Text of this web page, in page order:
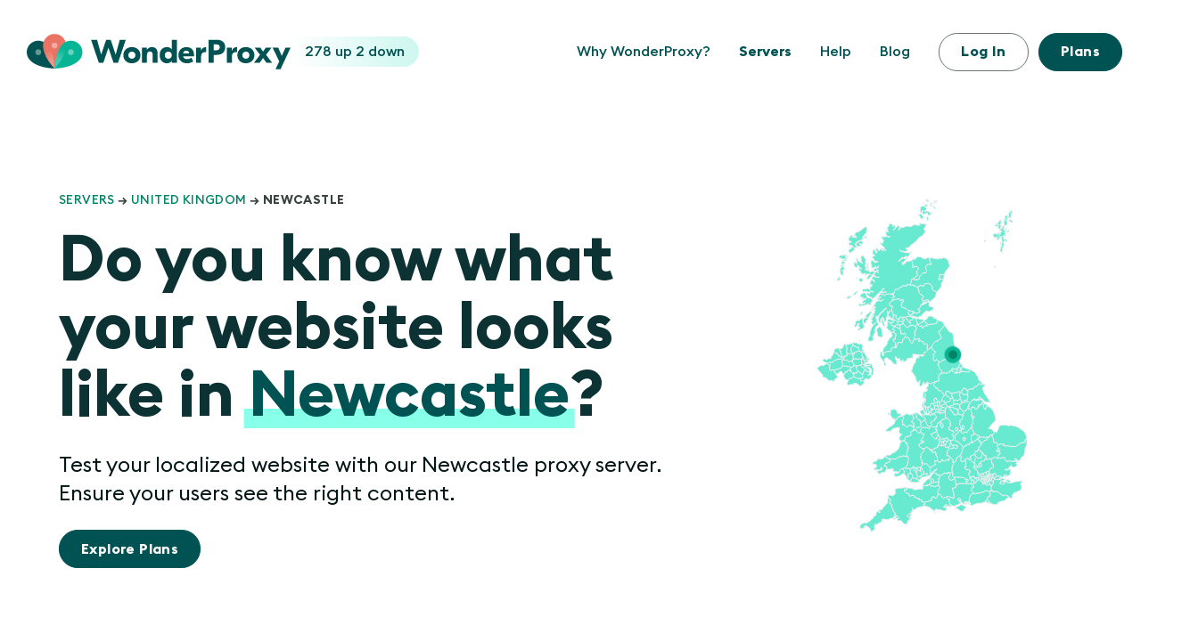
278 up 2 down Why WonderProxy? Servers Help Blog Log In Plans
SERVERS → UNITED KINGDOM → NEWCASTLE
Do you know what
your website looks
like inNewcastle?
Test your localized website with our Newcastle proxy server.
Ensure your users see the right content.
Explore Plans